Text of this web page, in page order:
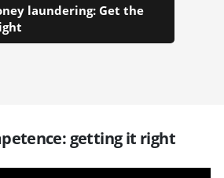
laundering: Get the
getting it right